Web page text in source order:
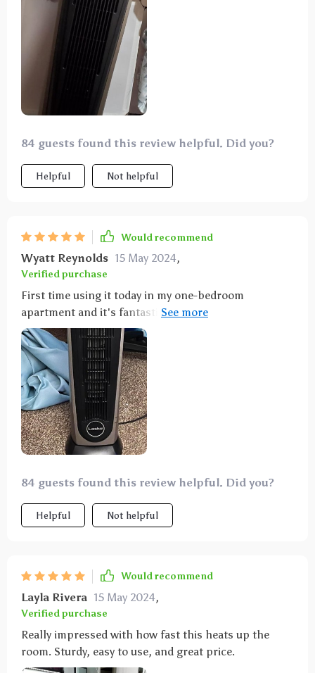
cold, that's saying something. Planning to get a
couple more!
84 guests found this review helpful. Did you?
Helpful Not helpful
Would recommend
Wyatt Reynolds 15 May 2024,
Verified purchase
First time using it today in my one-bedroom
apartment and it's fantastic. Quiet, oscillates well,
and I'd definitely recommend it.
84 guests found this review helpful. Did you?
Helpful Not helpful
Would recommend
Layla Rivera 15 May 2024,
Verified purchase
Really impressed with how fast this heats up the
room. Sturdy, easy to use, and great price.